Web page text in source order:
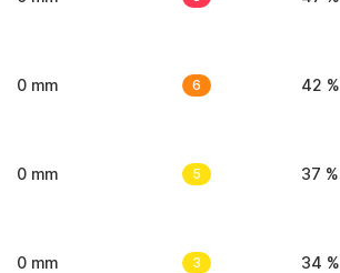
0 mm 6 42 %
0 mm 5 37 %
0 mm 3 34 %